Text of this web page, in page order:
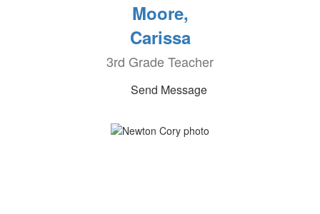
Moore,
Carissa
3rd Grade Teacher
Send Message